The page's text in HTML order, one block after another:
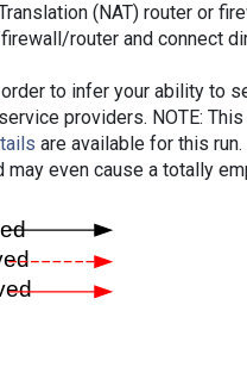
(NAT) router or
router and connect
to infer your ability to
providers. NOTE:
are available for this
even cause a totally